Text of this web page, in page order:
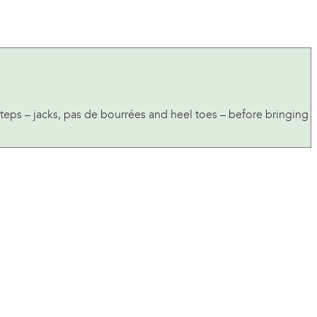
– jacks, pas de bourrées and heel toes – before bringing